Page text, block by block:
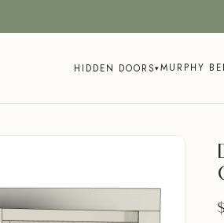
HIDDEN DOORS▾MURPHY